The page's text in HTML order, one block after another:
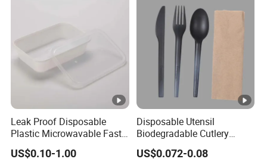
Leak Proof Disposable
Plastic Microwavable Fast
Food Container for Snack
Shops
US$0.10-1.00
Disposable Utensil
Biodegradable Cutlery
Compostable Cpla
Cornstarch Disposable
US$0.072-0.08